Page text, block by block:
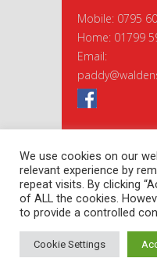
Mobile: 0795
Home: 01799
Email:
Copyright
Privacy Policy|
We use cookies on our
relevant experience by
repeat visits. By clicking
of ALL the cookies.
to provide a controlled
Cookie Settings